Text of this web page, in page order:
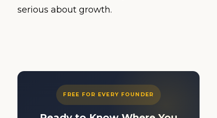
serious about growth.
FREE FOR EVERY FOUNDER